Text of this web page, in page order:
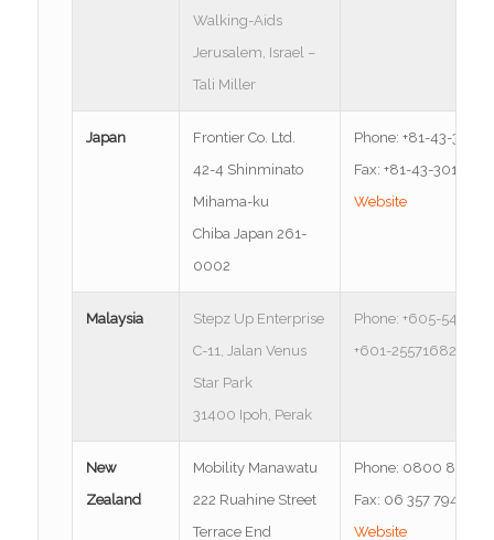
Walking-Aids
Jerusalem, Israel –
Tali Miller
Japan
Frontier Co. Ltd.
42-4 Shinminato
Mihama-ku
Chiba Japan 261-
0002
Phone: +81-43-301-
Fax: +81-43-301-
Website
Malaysia
Stepz Up Enterprise
C-11, Jalan Venus
Star Park
31400 Ipoh, Perak
Phone: +605-
+601-25571682
New
Zealand
Mobility Manawatu
222 Ruahine Street
Terrace End
Phone: 0800 882
Fax: 06 357 7948
Website